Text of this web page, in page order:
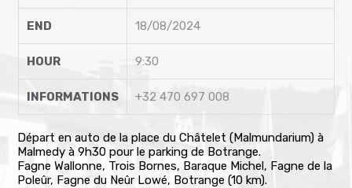
END 18/08/2024
HOUR 9:30
INFORMATIONS +32 470 697 008
Départ en auto de la place du Châtelet (Malmundarium) à
Malmedy à 9h30 pour le parking de Botrange.
Fagne Wallonne, Trois Bornes, Baraque Michel, Fagne de la
Poleûr, Fagne du Neûr Lowé, Botrange (10 km).